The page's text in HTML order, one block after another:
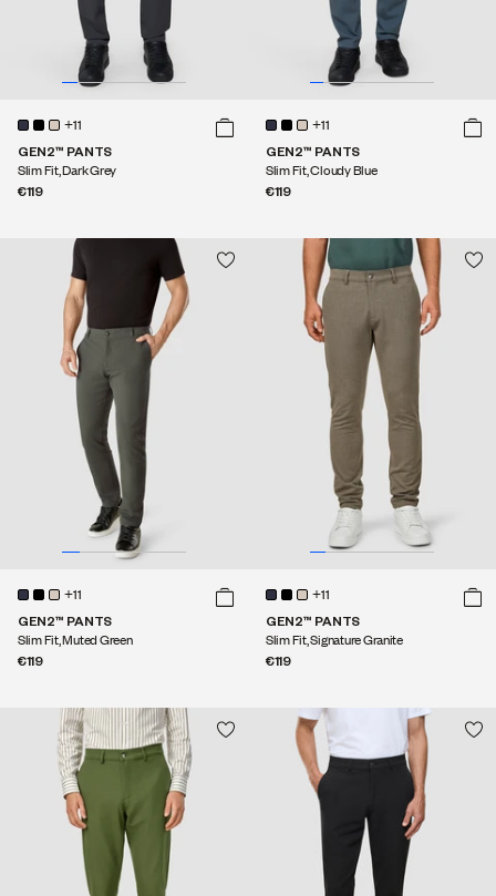
+11
GEN2™ PANTS
Slim Fit, Dark Grey
€119
+11
GEN2™ PANTS
Slim Fit, Cloudy Blue
€119
+11
GEN2™ PANTS
Slim Fit, Muted Green
€119
+11
GEN2™ PANTS
Slim Fit, Signature Granite
€119